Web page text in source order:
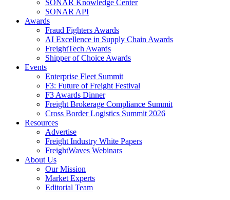
SONAR Knowledge Center
SONAR API
Awards
Fraud Fighters Awards
AI Excellence in Supply Chain Awards
FreightTech Awards
Shipper of Choice Awards
Events
Enterprise Fleet Summit
F3: Future of Freight Festival
F3 Awards Dinner
Freight Brokerage Compliance Summit
Cross Border Logistics Summit 2026
Resources
Advertise
Freight Industry White Papers
FreightWaves Webinars
About Us
Our Mission
Market Experts
Editorial Team